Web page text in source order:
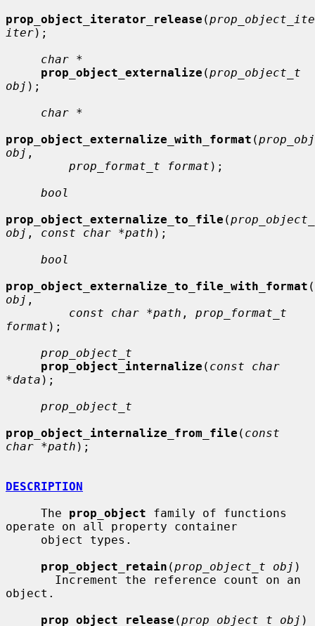
prop_object_iterator_release (
iter);
char *
prop_object_externalize (prop_object_t
obj );
char *
prop_object_externalize_with_format (
obj ,
prop_format_t format );
bool
prop_object_externalize_to_file (
obj , const char *path );
bool
prop_object_externalize_to_file_with_format (
obj ,
const char *path , prop_format_t
format );
prop_object_t
prop_object_internalize ( const char
*data );
prop_object_t
prop_object_internalize_from_file ( const
char *path );
DESCRIPTION
     The
prop_object family of functions
operate on all property container
prop_object_retain (prop_object_t obj )
object.
prop_object_release (prop_object_t obj )